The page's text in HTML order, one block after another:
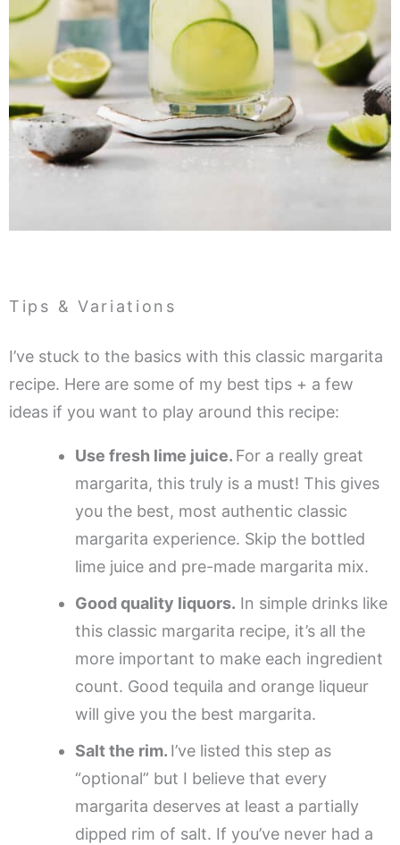
Tips & Variations
I’ve stuck to the basics with this classic margarita
recipe. Here are some of my best tips + a few
ideas if you want to play around this recipe:
Use fresh lime juice. For a really great
margarita, this truly is a must! This gives
you the best, most authentic classic
margarita experience. Skip the bottled
lime juice and pre-made margarita mix.
Good quality liquors. In simple drinks like
this classic margarita recipe, it’s all the
more important to make each ingredient
count. Good tequila and orange liqueur
will give you the best margarita.
Salt the rim. I’ve listed this step as
“optional” but I believe that every
margarita deserves at least a partially
dipped rim of salt. If you’ve never had a